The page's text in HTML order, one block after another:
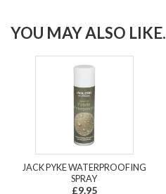
YOU MAY ALSO
JACK PYKE WATERPROOFING
SPRAY
£9.95